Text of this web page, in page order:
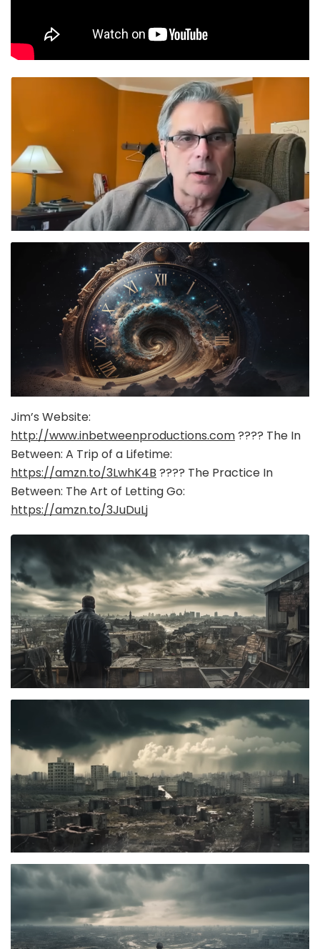
Jim’s Website:
http://www.inbetweenproductions.com???? The In
Between: A Trip of a Lifetime:
https://amzn.to/3LwhK4B ???? The Practice In
Between: The Art of Letting Go:
https://amzn.to/3JuDuLj